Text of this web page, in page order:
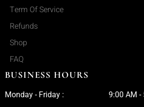
Term Of Service
Refunds
Shop
FAQ
BUSINESS HOURS
Monday - Friday :
9:00 AM -